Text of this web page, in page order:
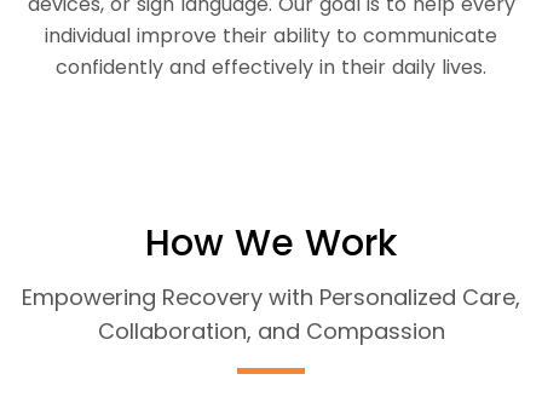
individual improve their ability to communicate
confidently and effectively in their daily lives.
How We Work
Empowering Recovery with Personalized Care,
Collaboration, and Compassion